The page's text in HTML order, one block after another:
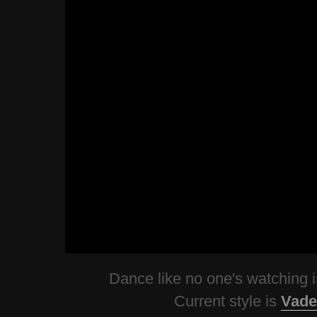
Dance like no one's watching
Current style is